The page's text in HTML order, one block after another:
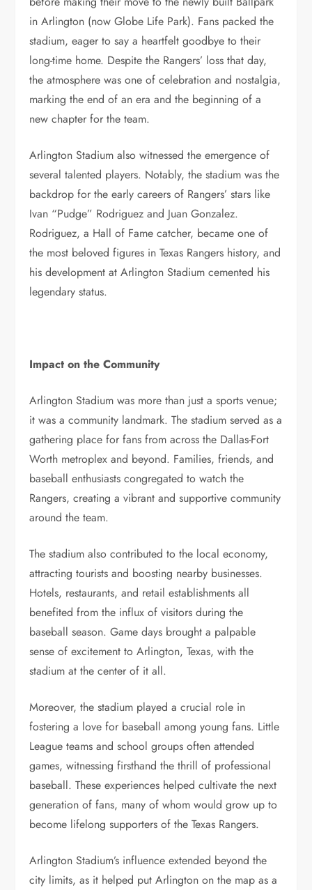
in Arlington (now Globe Life Park). Fans packed the
stadium, eager to say a heartfelt goodbye to their
long-time home. Despite the Rangers’ loss that day,
the atmosphere was one of celebration and nostalgia,
marking the end of an era and the beginning of a
new chapter for the team.
Arlington Stadium also witnessed the emergence of
several talented players. Notably, the stadium was the
backdrop for the early careers of Rangers’ stars like
Ivan “Pudge” Rodriguez and Juan Gonzalez.
Rodriguez, a Hall of Fame catcher, became one of
the most beloved figures in Texas Rangers history, and
his development at Arlington Stadium cemented his
legendary status.
Impact on the Community
Arlington Stadium was more than just a sports venue;
it was a community landmark. The stadium served as a
gathering place for fans from across the Dallas-Fort
Worth metroplex and beyond. Families, friends, and
baseball enthusiasts congregated to watch the
Rangers, creating a vibrant and supportive community
around the team.
The stadium also contributed to the local economy,
attracting tourists and boosting nearby businesses.
Hotels, restaurants, and retail establishments all
benefited from the influx of visitors during the
baseball season. Game days brought a palpable
sense of excitement to Arlington, Texas, with the
stadium at the center of it all.
Moreover, the stadium played a crucial role in
fostering a love for baseball among young fans. Little
League teams and school groups often attended
games, witnessing firsthand the thrill of professional
baseball. These experiences helped cultivate the next
generation of fans, many of whom would grow up to
become lifelong supporters of the Texas Rangers.
Arlington Stadium’s influence extended beyond the
city limits, as it helped put Arlington on the map as a